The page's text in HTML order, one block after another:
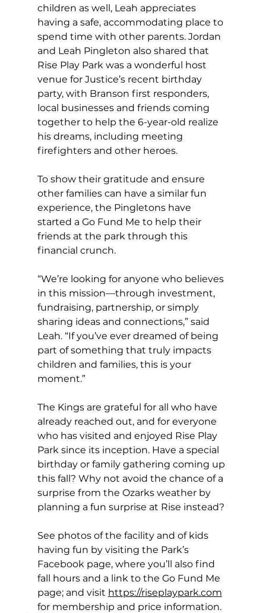
children as well, Leah appreciates
having a safe, accommodating place to
spend time with other parents. Jordan
and Leah Pingleton also shared that
Rise Play Park was a wonderful host
venue for Justice’s recent birthday
party, with Branson first responders,
local businesses and friends coming
together to help the 6-year-old realize
his dreams, including meeting
firefighters and other heroes.
To show their gratitude and ensure
other families can have a similar fun
experience, the Pingletons have
started a Go Fund Me to help their
friends at the park through this
financial crunch.
“We’re looking for anyone who believes
in this mission—through investment,
fundraising, partnership, or simply
sharing ideas and connections,” said
Leah. “If you’ve ever dreamed of being
part of something that truly impacts
children and families, this is your
moment.”
The Kings are grateful for all who have
already reached out, and for everyone
who has visited and enjoyed Rise Play
Park since its inception. Have a special
birthday or family gathering coming up
this fall? Why not avoid the chance of a
surprise from the Ozarks weather by
planning a fun surprise at Rise instead?
See photos of the facility and of kids
having fun by visiting the Park’s
Facebook page, where you’ll also find
fall hours and a link to the Go Fund Me
page; and visit https://riseplaypark.com
for membership and price information.